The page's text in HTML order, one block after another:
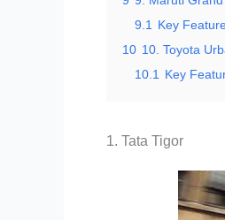
9.1 Key
10 10. Toyota
10.1 Key
1. Tata Tigor